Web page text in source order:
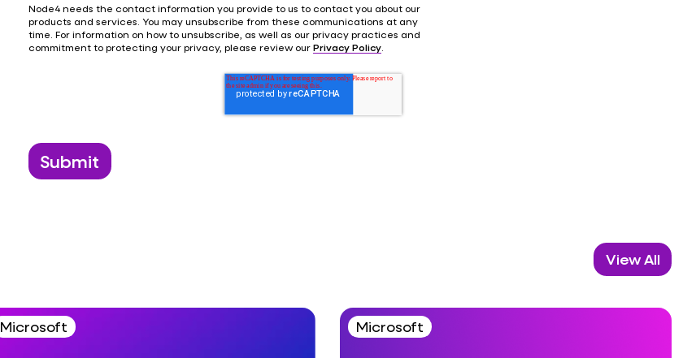
Node4 needs the contact information you provide to us to contact you about our
products and services. You may unsubscribe from these communications at any
time. For information on how to unsubscribe, as well as our privacy practices and
commitment to protecting your privacy, please review ourPrivacy Policy.
View All
Microsoft Microsoft